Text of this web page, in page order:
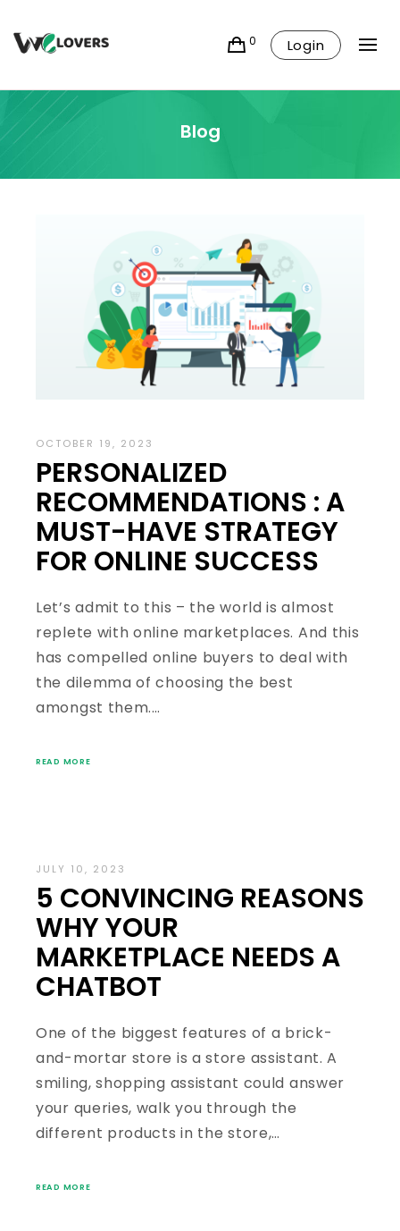
0 Login
Blog
OCTOBER 19, 2023
PERSONALIZED
RECOMMENDATIONS : A
MUST-HAVE STRATEGY
FOR ONLINE SUCCESS
Let’s admit to this – the world is almost
replete with online marketplaces. And this
has compelled online buyers to deal with
the dilemma of choosing the best
amongst them.…
READ MORE
JULY 10, 2023
5 CONVINCING REASONS
WHY YOUR
MARKETPLACE NEEDS A
CHATBOT
One of the biggest features of a brick-
and-mortar store is a store assistant. A
smiling, shopping assistant could answer
your queries, walk you through the
different products in the store,…
READ MORE